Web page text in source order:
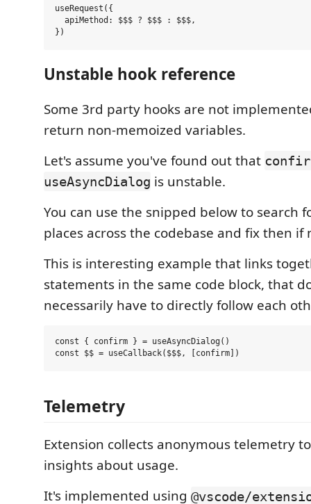
useRequest({
  apiMethod: $$$ ? $$$ : $$$,
Unstable hook reference
Some 3rd party hooks are not
return non-memoized variables.
Let's assume you've found out that
useAsyncDialog is unstable.
You can use the snipped below to search
places across the codebase and fix then if
This is interesting example that links
statements in the same code block, that
necessarily have to directly follow each
const { confirm } = useAsyncDialog()
Telemetry
Extension collects anonymous telemetry
insights about usage.
It's implemented using @vscode/